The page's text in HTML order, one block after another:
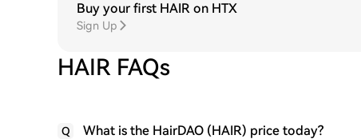
Buy your first HAIR on HTX
Sign Up
HAIR FAQs
Q What is the HairDAO (HAIR) price today?